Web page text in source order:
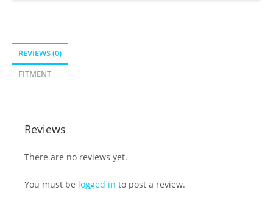
REVIEWS (0)
FITMENT
Reviews
There are no reviews yet.
You must be logged in to post a review.